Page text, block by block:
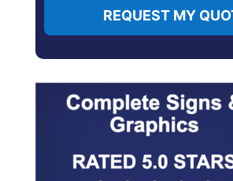
REQUEST MY